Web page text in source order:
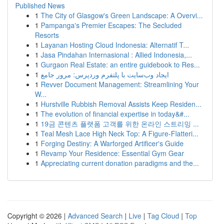
Published News
1 The City of Glasgow's Green Landscape: A Overvi...
1 Pampanga's Premier Escapes: The Secluded
Resorts
1 Layanan Hosting Cloud Indonesia: Alternatif T...
1 Jasa Pindahan Internasional : Allied Indonesia,...
1 Gurgaon Real Estate: an entire guidebook to Res...
1 ایجاد وب‌سایت با پلتفرم وردپرس: مرور جامع
1 Revver Document Management: Streamlining Your
W...
1 Hurstville Rubbish Removal Assists Keep Residen...
1 The evolution of financial expertise in today&#...
1 19금 콘텐츠 플랫폼 고객를 위한 온라인 스트리밍 ...
1 Teal Mesh Lace High Neck Top: A Figure-Flatteri...
1 Forging Destiny: A Warforged Artificer's Guide
1 Revamp Your Residence: Essential Gym Gear
1 Appreciating current donation paradigms and the...
Copyright © 2026 | Advanced Search | Live | Tag Cloud | Top